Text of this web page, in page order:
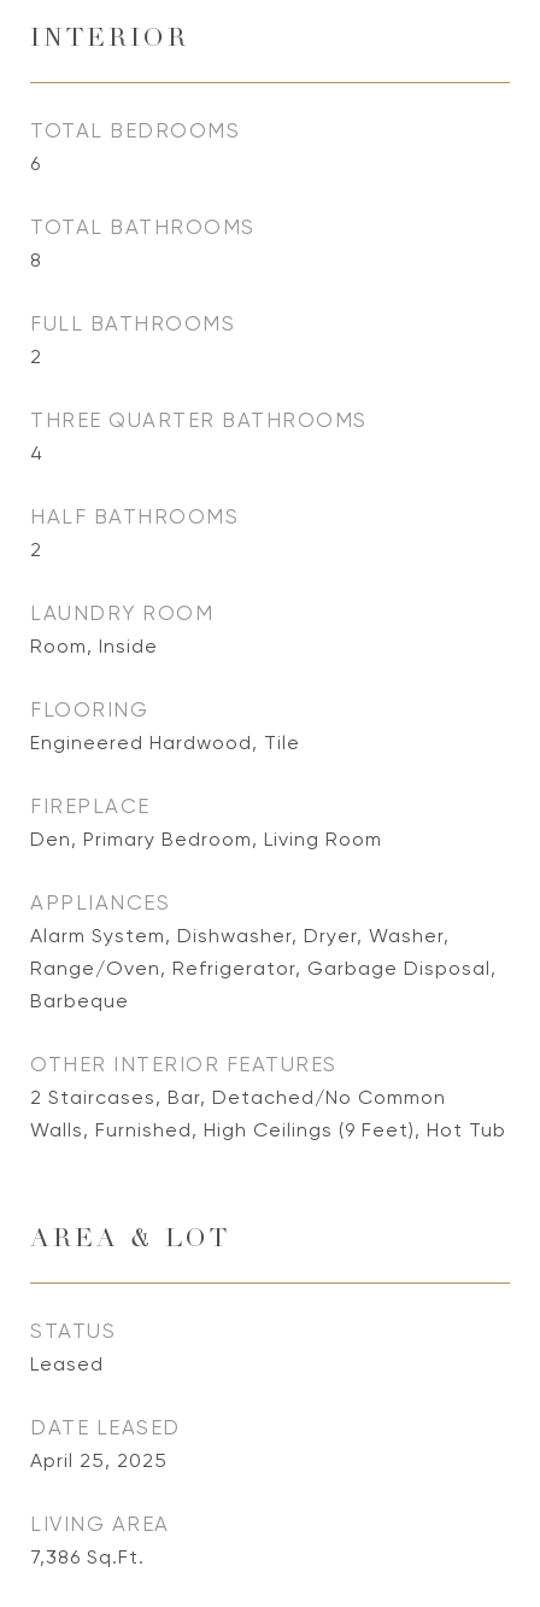
INTERIOR
TOTAL BEDROOMS
6
TOTAL BATHROOMS
8
FULL BATHROOMS
2
THREE QUARTER BATHROOMS
4
HALF BATHROOMS
2
LAUNDRY ROOM
Room, Inside
FLOORING
Engineered Hardwood, Tile
FIREPLACE
Den, Primary Bedroom, Living Room
APPLIANCES
Alarm System, Dishwasher, Dryer, Washer,
Range/Oven, Refrigerator, Garbage Disposal,
Barbeque
OTHER INTERIOR FEATURES
2 Staircases, Bar, Detached/No Common
Walls, Furnished, High Ceilings (9 Feet), Hot Tub
AREA & LOT
STATUS
Leased
DATE LEASED
April 25, 2025
LIVING AREA
7,386 Sq.Ft.